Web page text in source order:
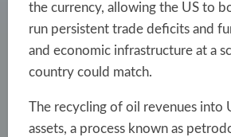
the currency, allowing the US to
run persistent trade deficits and
and economic infrastructure at a
country could match.
The recycling of oil revenues into
assets, a process known as